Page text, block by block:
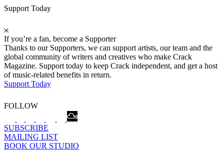
Support Today
If you’re a fan, become a Supporter
Thanks to our Supporters, we can support artists, our team and the
global community of writers and creatives who make Crack
Magazine. Support today to keep Crack independent, and get a host
of music-related benefits in return.
Support Today
FOLLOW
SUBSCRIBE
MAILING LIST
BOOK OUR STUDIO